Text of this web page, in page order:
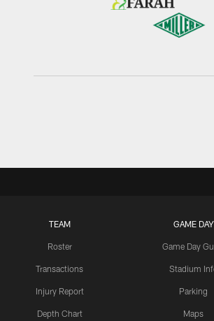
TEAM
Roster
Transactions
Injury Report
Depth Chart
GAME DAY
Game Day
Stadium
Parking
Maps